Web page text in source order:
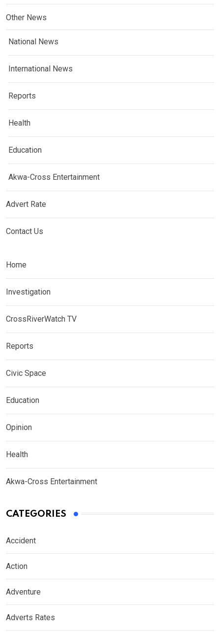
Other News
National News
International News
Reports
Health
Education
Akwa-Cross Entertainment
Advert Rate
Contact Us
Home
Investigation
CrossRiverWatch TV
Reports
Civic Space
Education
Opinion
Health
Akwa-Cross Entertainment
CATEGORIES
Accident
Action
Adventure
Adverts Rates